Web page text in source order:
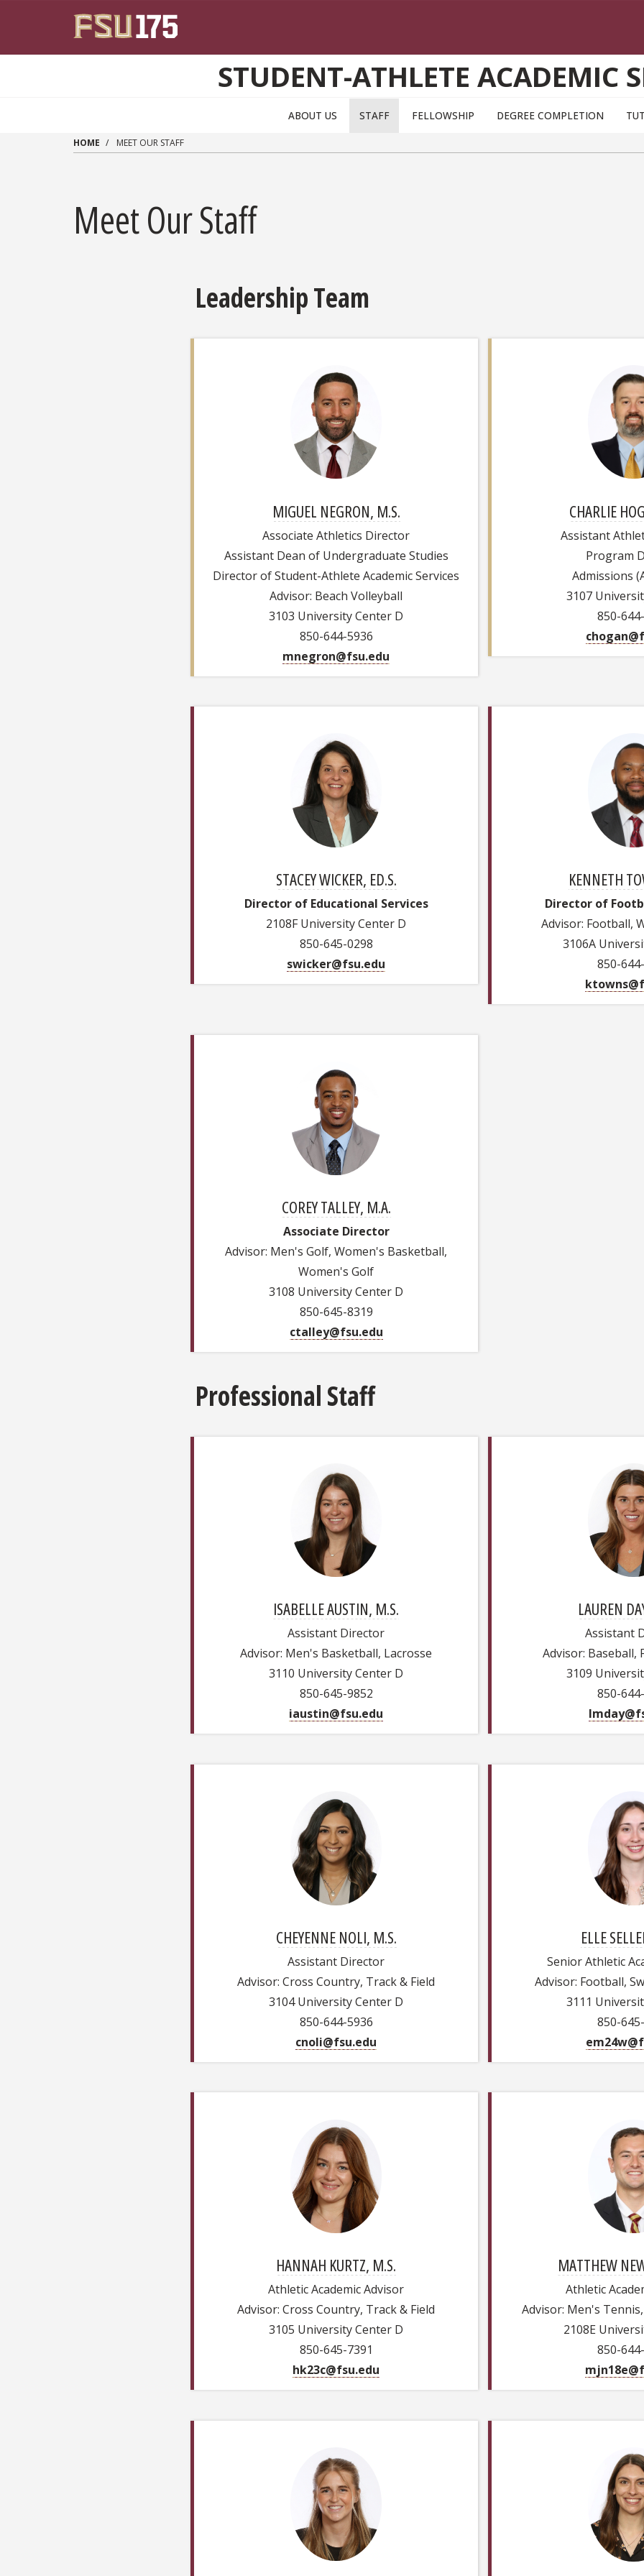
STUDENT-ATHLETE ACADEMIC
ABOUT US STAFF FELLOWSHIP DEGREE COMPLETION
HOME MEET OUR STAFF
Meet Our Staff
Leadership Team
MIGUEL NEGRON, M.S.
Associate Athletics Director
Assistant Dean of Undergraduate Studies
Director of Student-Athlete Academic Services
Advisor: Beach Volleyball
3103 University Center D
850-644-5936
mnegron@fsu.edu
CHARLIE
Assistant
Program
Admissions
3107
850-
STACEY WICKER, ED.S.
Director of Educational Services
2108F University Center D
850-645-0298
swicker@fsu.edu
KENNETH
Director of
Advisor: Football,
3106A
850-
COREY TALLEY, M.A.
Associate Director
Advisor: Men's Golf, Women's Basketball,
Women's Golf
3108 University Center D
850-645-8319
ctalley@fsu.edu
Professional Staff
ISABELLE AUSTIN, M.S.
Assistant Director
Advisor: Men's Basketball, Lacrosse
3110 University Center D
850-645-9852
iaustin@fsu.edu
LAUREN
Assistant
Advisor: Baseball,
3109
850-
CHEYENNE NOLI, M.S.
Assistant Director
Advisor: Cross Country, Track & Field
3104 University Center D
850-644-5936
cnoli@fsu.edu
ELLE
Senior Athletic
Advisor: Football,
3111
850-
HANNAH KURTZ, M.S.
Athletic Academic Advisor
Advisor: Cross Country, Track & Field
3105 University Center D
850-645-7391
hk23c@fsu.edu
MATTHEW
Athletic
Advisor: Men's
2108E
850-